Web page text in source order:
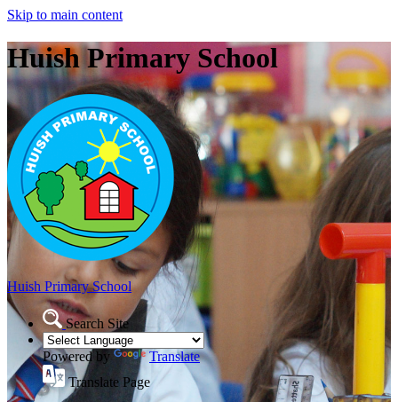
Skip to main content
Huish Primary School
Huish Primary School
Search Site
Powered by
Translate
Translate Page